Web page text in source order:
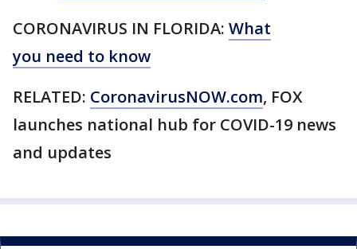
CORONAVIRUS IN FLORIDA: What
you need to know
RELATED: CoronavirusNOW.com, FOX
launches national hub for COVID-19 news
and updates